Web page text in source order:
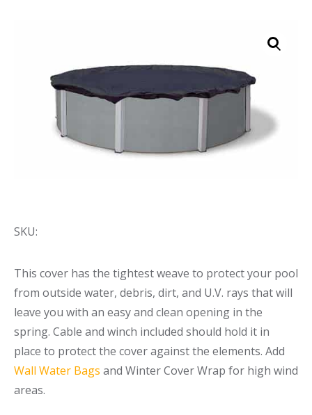
SKU:
This cover has the tightest weave to protect your pool
from outside water, debris, dirt, and U.V. rays that will
leave you with an easy and clean opening in the
spring. Cable and winch included should hold it in
place to protect the cover against the elements. Add
Wall Water Bags and Winter Cover Wrap for high wind
areas.